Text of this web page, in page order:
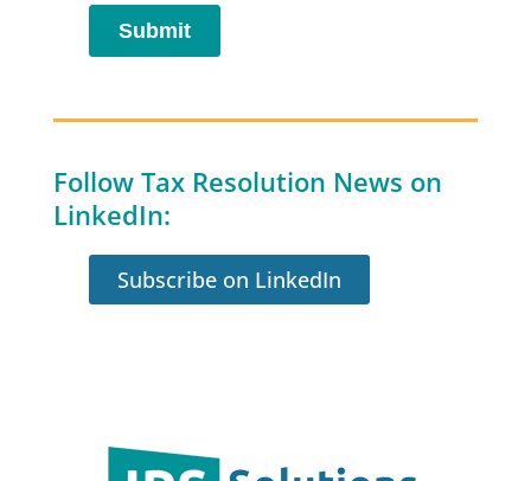
Follow Tax Resolution News on
LinkedIn:
Subscribe on LinkedIn